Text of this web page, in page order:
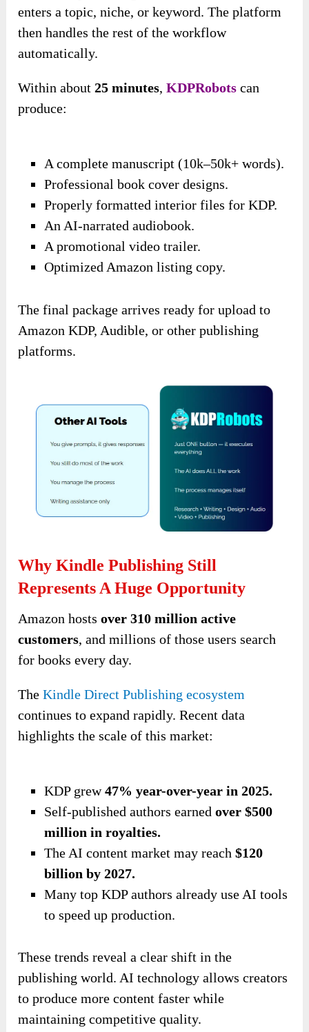
enters a topic, niche, or keyword. The platform
then handles the rest of the workflow
automatically.
Within about25 minutes,KDPRobots can
produce:
A complete manuscript (10k–50k+ words).
Professional book cover designs.
Properly formatted interior files for KDP.
An AI-narrated audiobook.
A promotional video trailer.
Optimized Amazon listing copy.
The final package arrives ready for upload to
Amazon KDP, Audible, or other publishing
platforms.
Why Kindle Publishing Still
Represents A Huge Opportunity
Amazon hostsover 310 million active
customers, and millions of those users search
for books every day.
TheKindle Direct Publishing ecosystem
continues to expand rapidly. Recent data
highlights the scale of this market:
KDP grew47% year-over-year in 2025.
Self-published authors earnedover $500
million in royalties.
The AI content market may reach$120
billion by 2027.
Many top KDP authors already use AI tools
to speed up production.
These trends reveal a clear shift in the
publishing world. AI technology allows creators
to produce more content faster while
maintaining competitive quality.